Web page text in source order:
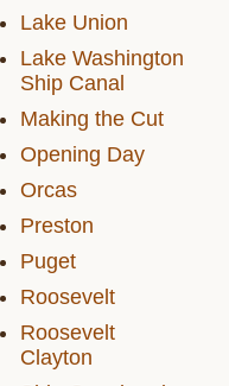
Lake Union
Lake Washington
Ship Canal
Making the Cut
Opening Day
Orcas
Preston
Puget
Roosevelt
Roosevelt
Clayton